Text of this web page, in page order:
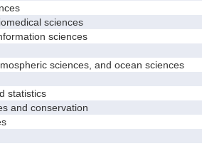
sciences
sciences
sciences, and ocean sciences
statistics
and conservation